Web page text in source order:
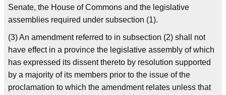
Senate, the House of Commons and the legislative
assemblies required under subsection (1).
(3) An amendment referred to in subsection (2) shall not
have effect in a province the legislative assembly of which
has expressed its dissent thereto by resolution supported
by a majority of its members prior to the issue of the
proclamation to which the amendment relates unless that